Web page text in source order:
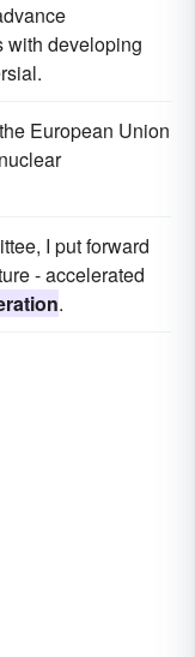
with developing
European Union
I put forward
- accelerated
.